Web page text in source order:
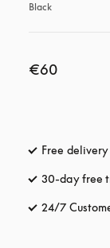
Black
€60
Free delivery
30-day free
24/7